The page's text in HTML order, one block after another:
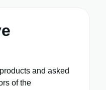
and asked
of the